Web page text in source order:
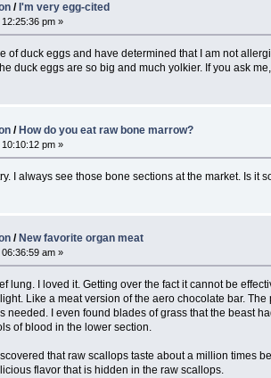
/ I'm very egg-cited
pm »
of duck eggs and have determined that I am not
duck eggs are so big and much yolkier. If you ask
/How do you eat raw bone marrow?
pm »
I always see those bone sections at the market. Is
/ New favorite organ meat
am »
lung. I loved it. Getting over the fact it cannot be
Like a meat version of the aero chocolate bar.
needed. I even found blades of grass that the beast
of blood in the lower section.
that raw scallops taste about a million times
flavor that is hidden in the raw scallops.